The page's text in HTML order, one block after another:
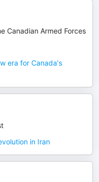
Canadian Armed Forces
era for Canada's
in Iran